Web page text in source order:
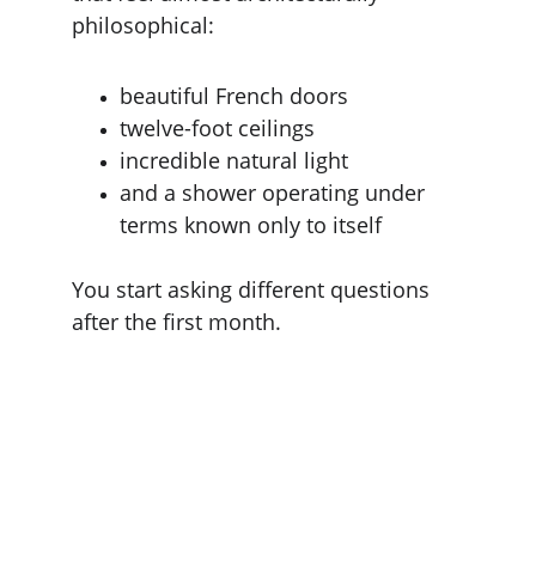
philosophical:
beautiful French doors
twelve-foot ceilings
incredible natural light
and a shower operating under
terms known only to itself
You start asking different questions
after the first month.